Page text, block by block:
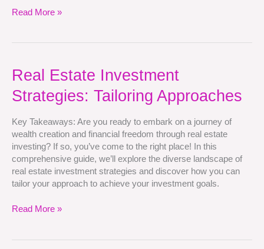
Read More »
Real Estate Investment
Strategies: Tailoring Approaches
Key Takeaways: Are you ready to embark on a journey of
wealth creation and financial freedom through real estate
investing? If so, you’ve come to the right place! In this
comprehensive guide, we’ll explore the diverse landscape of
real estate investment strategies and discover how you can
tailor your approach to achieve your investment goals.
Real
Estate
Investment
Tailoring
Approaches
Read More »